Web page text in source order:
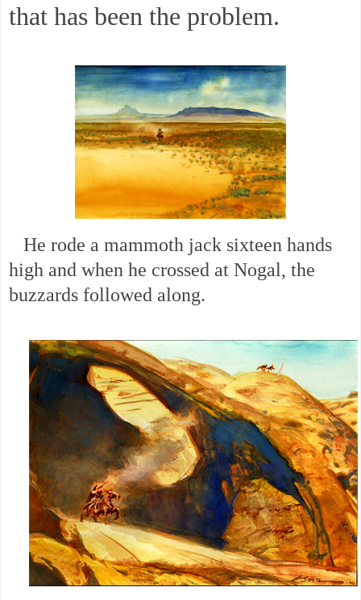
that has been the problem.
He rode a mammoth jack sixteen hands
high and when he crossed at Nogal, the
buzzards followed along.